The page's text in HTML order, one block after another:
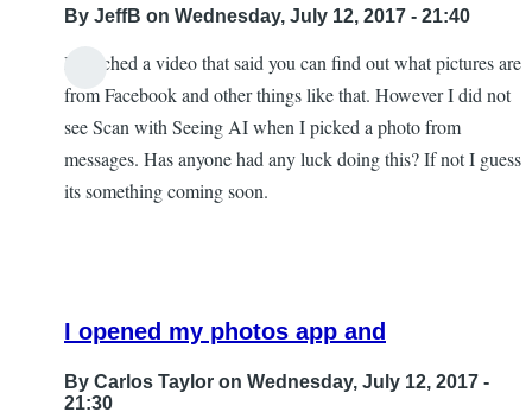
By JeffB on Wednesday, July 12, 2017 - 21:40
I watched a video that said you can find out what pictures are
from Facebook and other things like that. However I did not
see Scan with Seeing AI when I picked a photo from
messages. Has anyone had any luck doing this? If not I guess
its something coming soon.
I opened my photos app and
By Carlos Taylor on Wednesday, July 12, 2017 -
21:30